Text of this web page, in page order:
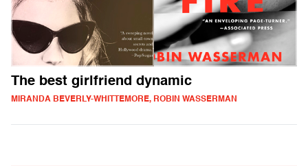
The best girlfriend dynamic
MIRANDA BEVERLY-WHITTEMORE, ROBIN WASSERMAN